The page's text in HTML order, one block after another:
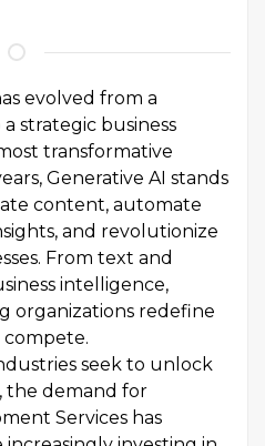
evolved from a
strategic business
transformative
Generative AI stands
content, automate
and revolutionize
From text and
intelligence,
organizations redefine
seek to unlock
the demand for
Services has